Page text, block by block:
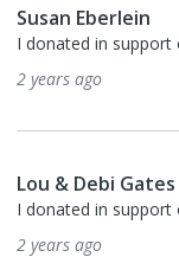
Susan Eberlein
I donated in support
2 years ago
Lou & Debi Gates
I donated in support
2 years ago